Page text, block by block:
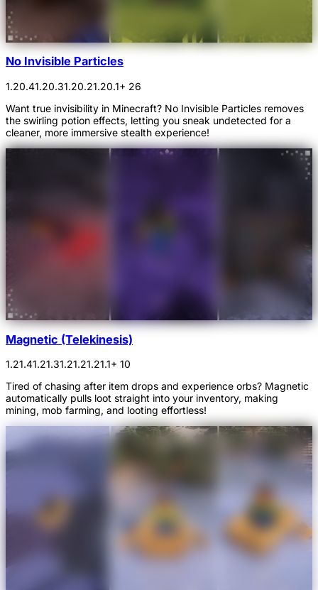
No Invisible Particles
1.20.41.20.31.20.21.20.1+ 26
Want true invisibility in Minecraft? No Invisible Particles removes
the swirling potion effects, letting you sneak undetected for a
cleaner, more immersive stealth experience!
Magnetic (Telekinesis)
1.21.41.21.31.21.21.21.1+ 10
Tired of chasing after item drops and experience orbs? Magnetic
automatically pulls loot straight into your inventory, making
mining, mob farming, and looting effortless!